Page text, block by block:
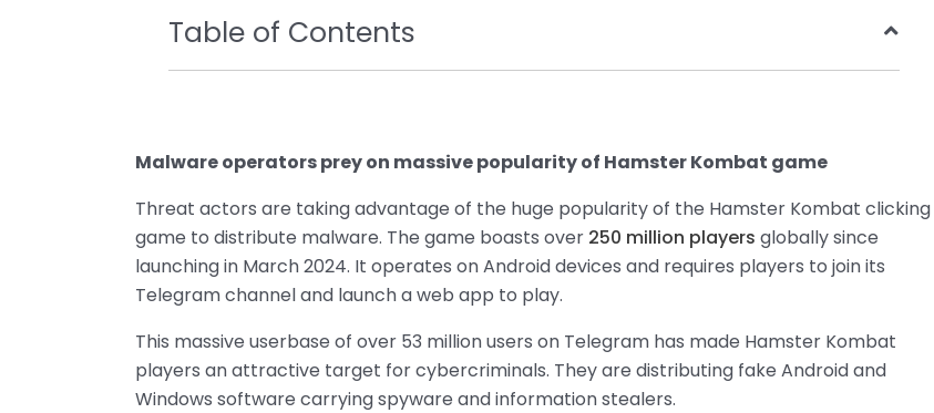
Table of Contents
Malware operators prey on massive popularity of Hamster Kombat game
Threat actors are taking advantage of the huge popularity of the Hamster Kombat clicking
game to distribute malware. The game boasts over 250 million players globally since
launching in March 2024. It operates on Android devices and requires players to join its
Telegram channel and launch a web app to play.
This massive userbase of over 53 million users on Telegram has made Hamster Kombat
players an attractive target for cybercriminals. They are distributing fake Android and
Windows software carrying spyware and information stealers.